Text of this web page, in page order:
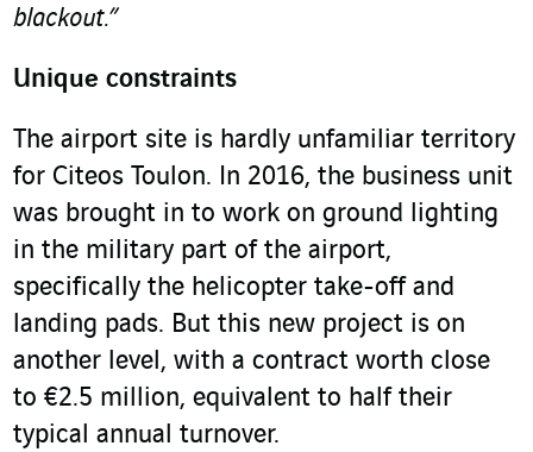
blackout.”
Unique constraints
The airport site is hardly unfamiliar territory
for Citeos Toulon. In 2016, the business unit
was brought in to work on ground lighting
in the military part of the airport,
specifically the helicopter take-off and
landing pads. But this new project is on
another level, with a contract worth close
to €2.5 million, equivalent to half their
typical annual turnover.